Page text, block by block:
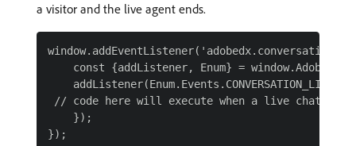
a visitor and the live agent ends.
    const {addListener, Enum} = window.AdobeDX;
// code here will execute when a live chat is
    });